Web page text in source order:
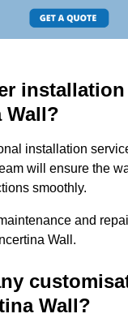
Wall?
installation
will ensure the
smoothly.
and
Wall.
Wall?